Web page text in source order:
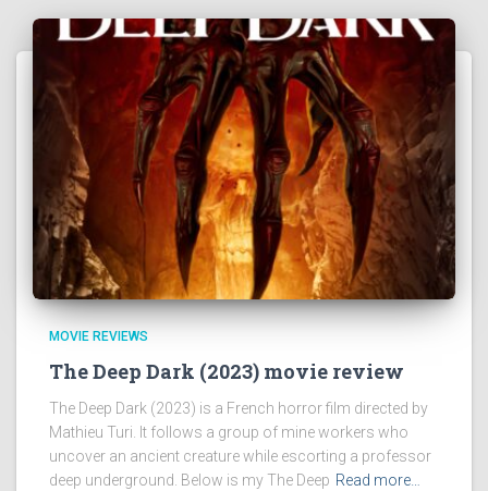
MOVIE REVIEWS
The Deep Dark (2023) movie review
The Deep Dark (2023) is a French horror film directed by
Mathieu Turi. It follows a group of mine workers who
uncover an ancient creature while escorting a professor
deep underground. Below is my The Deep Read more…